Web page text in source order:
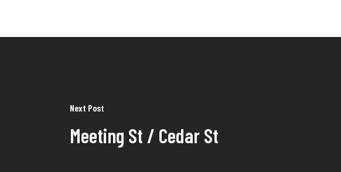
Next Post
Meeting St / Cedar St